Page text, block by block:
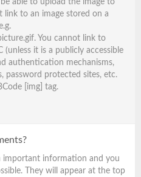
link to an image stored on a
You cannot link to
it is a publicly accessible
authentication mechanisms,
password protected sites, etc.
[img] tag.
important information and you
They will appear at the top